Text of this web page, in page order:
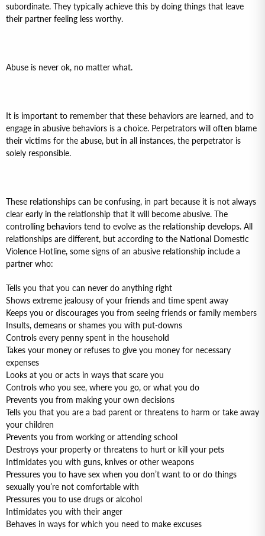
subordinate. They typically achieve this by doing things that leave
their partner feeling less worthy.
Abuse is never ok, no matter what.
It is important to remember that these behaviors are learned, and to
engage in abusive behaviors is a choice. Perpetrators will often blame
their victims for the abuse, but in all instances, the perpetrator is
solely responsible.
These relationships can be confusing, in part because it is not always
clear early in the relationship that it will become abusive. The
controlling behaviors tend to evolve as the relationship develops. All
relationships are different, but according to the National Domestic
Violence Hotline, some signs of an abusive relationship include a
partner who:
Tells you that you can never do anything right
Shows extreme jealousy of your friends and time spent away
Keeps you or discourages you from seeing friends or family members
Insults, demeans or shames you with put-downs
Controls every penny spent in the household
Takes your money or refuses to give you money for necessary
expenses
Looks at you or acts in ways that scare you
Controls who you see, where you go, or what you do
Prevents you from making your own decisions
Tells you that you are a bad parent or threatens to harm or take away
your children
Prevents you from working or attending school
Destroys your property or threatens to hurt or kill your pets
Intimidates you with guns, knives or other weapons
Pressures you to have sex when you don’t want to or do things
sexually you’re not comfortable with
Pressures you to use drugs or alcohol
Intimidates you with their anger
Behaves in ways for which you need to make excuses